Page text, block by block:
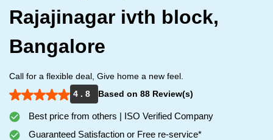
Rajajinagar ivth block,
Bangalore
Call for a flexible deal, Give home a new feel.
4 . 8
Based on 88 Review(s)
Best price from others | ISO Verified Company
Guaranteed Satisfaction or Free re-service*